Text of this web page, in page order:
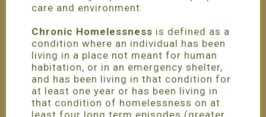
care and environment.
Chronic Homelessness is defined as a
condition where an individual has been
living in a place not meant for human
habitation, or in an emergency shelter,
and has been living in that condition for
at least one year or has been living in
that condition of homelessness on at
least four long term episodes (greater